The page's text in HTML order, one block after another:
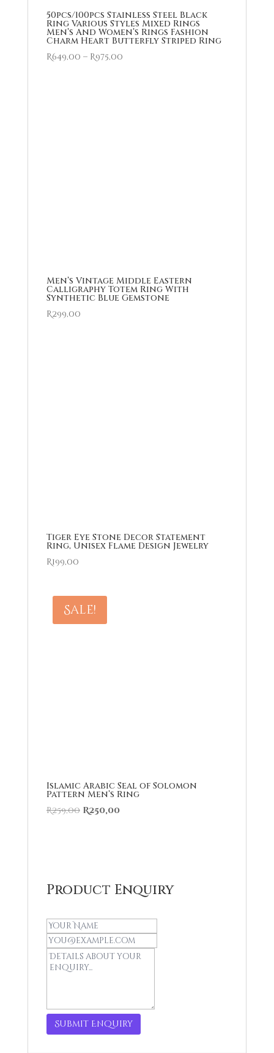
50pcs/100pcs Stainless Steel Black
Ring Various Styles Mixed Rings
Men’s And Women’s Rings Fashion
Charm Heart Butterfly Striped Ring
R649,00 – R975,00Price
Men’s Vintage Middle Eastern
Calligraphy Totem Ring With
Synthetic Blue Gemstone
R299,00
Tiger Eye Stone Decor Statement
Ring, Unisex Flame Design Jewelry
R199,00
Sale!
Islamic Arabic Seal of Solomon
Pattern Men’s Ring
R259,00 Original
R250,00Current
Product Enquiry